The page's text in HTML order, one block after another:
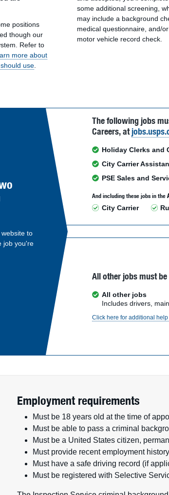
positions
though our
Refer to
more about
use
some additional screening,
may include a background
medical questionnaire, and/or
motor vehicle record check.
to
job you're
The following jobs
Careers, at
Holiday Clerks and
City Carrier
PSE Sales and
And including these jobs in the
City Carrier
All other jobs must
All other jobs
Includes drivers,
Click here for additional
Employment requirements
Must be 18 years old at the time of
Must be able to pass a criminal
Must be a United States citizen,
Must provide recent employment
Must have a safe driving record (if
Must be registered with Selective